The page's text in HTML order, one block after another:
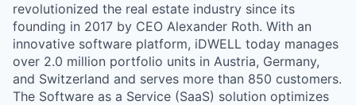
revolutionized the real estate industry since its
founding in 2017 by CEO Alexander Roth. With an
innovative software platform, iDWELL today manages
over 2.0 million portfolio units in Austria, Germany,
and Switzerland and serves more than 850 customers.
The Software as a Service (SaaS) solution optimizes